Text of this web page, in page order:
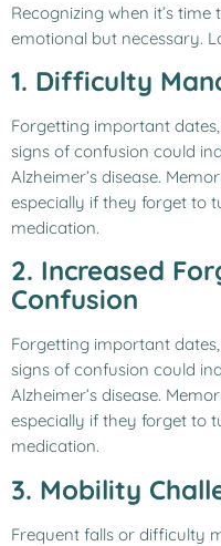
Recognizing when it’s
emotional but necessary.
1. Difficulty
Forgetting important
signs of confusion could
Alzheimer’s disease.
especially if they forget to
medication.
2. Increased
Confusion
Forgetting important
signs of confusion could
Alzheimer’s disease.
especially if they forget to
medication.
3. Mobility
Frequent falls or difficulty